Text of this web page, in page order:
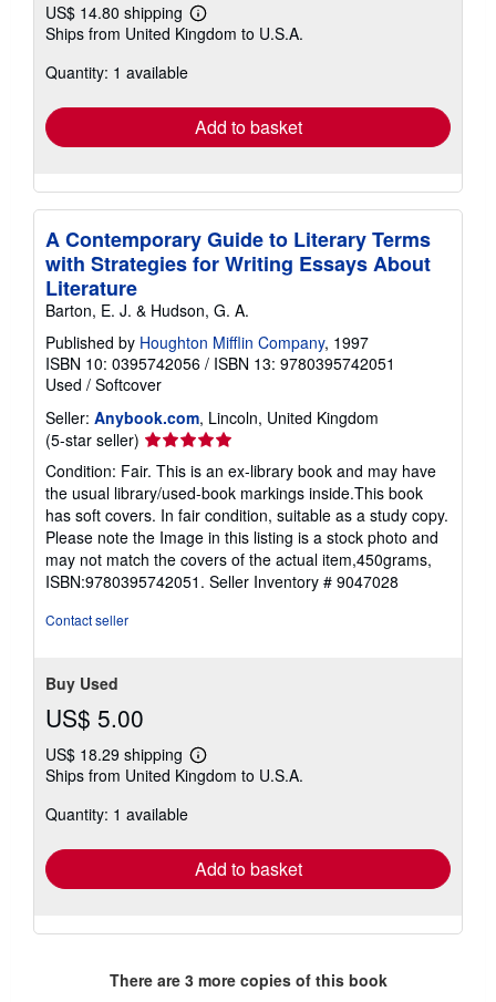
US$ 14.80 shipping
Learn
more
Ships from United Kingdom to U.S.A.
Quantity: 1 available
Add to basket
A Contemporary Guide to Literary Terms
with Strategies for Writing Essays About
Literature
Barton, E. J. & Hudson, G. A.
Published by Houghton Mifflin Company, 1997
ISBN 10: 0395742056 / ISBN 13: 9780395742051
Used / Softcover
Seller: Anybook.com, Lincoln, United Kingdom
(5-star seller) Seller
rating
5
out
of
5
stars
Condition: Fair. This is an ex-library book and may have
the usual library/used-book markings inside.This book
has soft covers. In fair condition, suitable as a study copy.
Please note the Image in this listing is a stock photo and
may not match the covers of the actual item,450grams,
ISBN:9780395742051. Seller Inventory # 9047028
Contact seller
Buy Used
US$ 5.00
US$ 18.29 shipping
Learn
more
Ships from United Kingdom to U.S.A.
Quantity: 1 available
Add to basket
There are 3more copies of this book